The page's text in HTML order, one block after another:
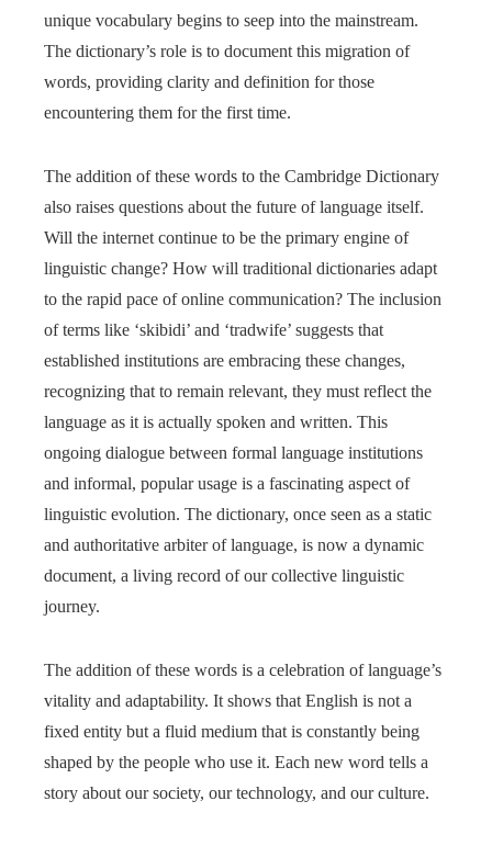
unique vocabulary begins to seep into the mainstream.
The dictionary’s role is to document this migration of
words, providing clarity and definition for those
encountering them for the first time.
The addition of these words to the Cambridge Dictionary
also raises questions about the future of language itself.
Will the internet continue to be the primary engine of
linguistic change? How will traditional dictionaries adapt
to the rapid pace of online communication? The inclusion
of terms like ‘skibidi’ and ‘tradwife’ suggests that
established institutions are embracing these changes,
recognizing that to remain relevant, they must reflect the
language as it is actually spoken and written. This
ongoing dialogue between formal language institutions
and informal, popular usage is a fascinating aspect of
linguistic evolution. The dictionary, once seen as a static
and authoritative arbiter of language, is now a dynamic
document, a living record of our collective linguistic
journey.
The addition of these words is a celebration of language’s
vitality and adaptability. It shows that English is not a
fixed entity but a fluid medium that is constantly being
shaped by the people who use it. Each new word tells a
story about our society, our technology, and our culture.